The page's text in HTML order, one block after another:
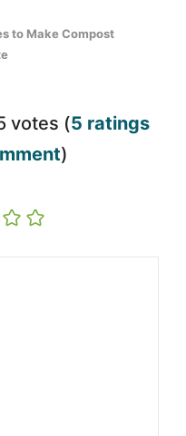
to Make Compost
votes (5 ratings
)